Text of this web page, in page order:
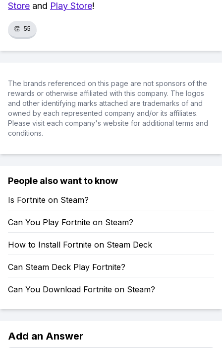
Store and Play Store!
👏 55
The brands referenced on this page are not sponsors of the
rewards or otherwise affiliated with this company. The logos
and other identifying marks attached are trademarks of and
owned by each represented company and/or its affiliates.
Please visit each company's website for additional terms and
conditions.
People also want to know
Is Fortnite on Steam?
Can You Play Fortnite on Steam?
How to Install Fortnite on Steam Deck
Can Steam Deck Play Fortnite?
Can You Download Fortnite on Steam?
Add an Answer